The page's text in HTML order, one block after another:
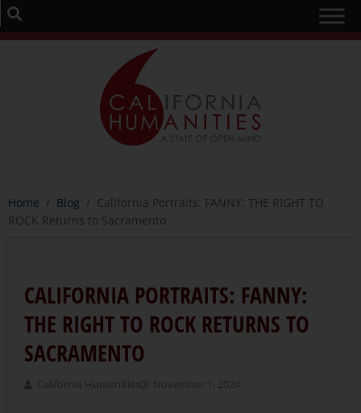
Home / Blog / California Portraits: FANNY: THE RIGHT TO
ROCK Returns to Sacramento
CALIFORNIA PORTRAITS: FANNY:
THE RIGHT TO ROCK RETURNS TO
SACRAMENTO
California Humanities November 1, 2024